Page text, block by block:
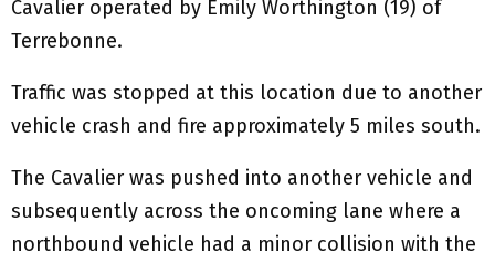
Cavalier operated by Emily Worthington (19) of
Terrebonne.
Traffic was stopped at this location due to another
vehicle crash and fire approximately 5 miles south.
The Cavalier was pushed into another vehicle and
subsequently across the oncoming lane where a
northbound vehicle had a minor collision with the